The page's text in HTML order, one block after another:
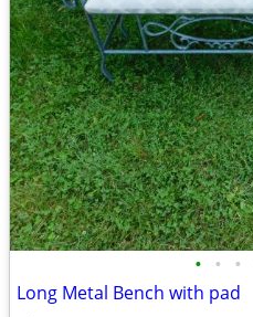
• • •
Long Metal Bench with pad